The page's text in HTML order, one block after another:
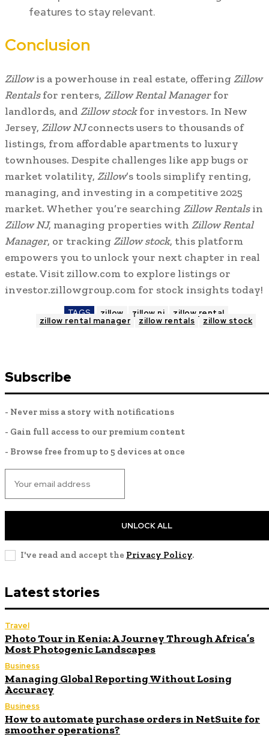
features to stay relevant.
Conclusion
Zillowis a powerhouse in real estate, offeringZillow
Rentalsfor renters, Zillow Rental Managerfor
landlords, and Zillow stockfor investors. In New
Jersey, Zillow NJconnects users to thousands of
listings, from affordable apartments to luxury
townhouses. Despite challenges like app bugs or
market volatility, Zillow’s tools simplify renting,
managing, and investing in a competitive 2025
market. Whether you’re searchingZillow Rentalsin
Zillow NJ, managing properties with Zillow Rental
Manager, or trackingZillow stock, this platform
empowers you to unlock your next chapter in real
estate. Visit zillow.com to explore listings or
investor.zillowgroup.com for stock insights today!
TAGS zillow zillow nj zillow rental
zillow rental manager zillow rentals zillow stock
Subscribe
- Never miss a story with notifications
- Gain full access to our premium content
- Browse free from up to 5 devices at once
UNLOCK ALL
I've read and accept the Privacy Policy.
Latest stories
Travel
Photo Tour in Kenia: A Journey Through Africa’s
Most Photogenic Landscapes
Business
Managing Global Reporting Without Losing
Accuracy
Business
How to automate purchase orders in NetSuite for
smoother operations?